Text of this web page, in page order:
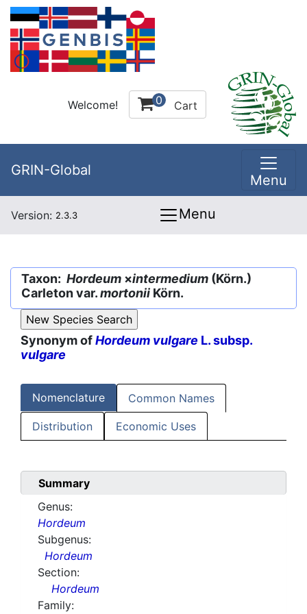
Welcome! 0 Cart
GRIN-Global
Menu
Version: 2.3.3 Menu
Taxon: Hordeum ×intermedium (Körn.)
Carleton var.mortonii Körn.
Synonym ofHordeum vulgare L. subsp.
vulgare
Nomenclature Common Names
Distribution Economic Uses
Summary
Genus:
Hordeum
Subgenus:
Hordeum
Section:
Hordeum
Family: